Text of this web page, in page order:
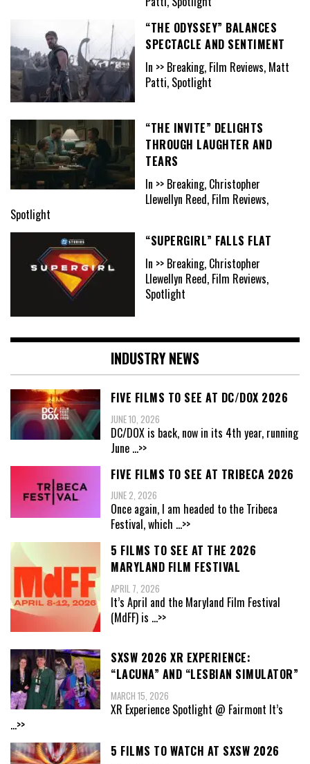
“THE ODYSSEY” BALANCES
SPECTACLE AND SENTIMENT
In >> Breaking, Film Reviews, Matt
Patti, Spotlight
“THE INVITE” DELIGHTS
THROUGH LAUGHTER AND
TEARS
In >> Breaking, Christopher
Llewellyn Reed, Film Reviews,
Spotlight
“SUPERGIRL” FALLS FLAT
In >> Breaking, Christopher
Llewellyn Reed, Film Reviews,
Spotlight
INDUSTRY NEWS
FIVE FILMS TO SEE AT DC/DOX 2026
JUNE 10, 2026
DC/DOX is back, now in its 4th year, running
June ...>>
FIVE FILMS TO SEE AT TRIBECA 2026
JUNE 2, 2026
Once again, I am headed to the Tribeca
Festival, which ...>>
5 FILMS TO SEE AT THE 2026
MARYLAND FILM FESTIVAL
APRIL 7, 2026
It’s April and the Maryland Film Festival
(MdFF) is ...>>
SXSW 2026 XR EXPERIENCE:
“LACUNA” AND “LESBIAN SIMULATOR”
MARCH 15, 2026
XR Experience Spotlight @ Fairmont It’s
...>>
5 FILMS TO WATCH AT SXSW 2026